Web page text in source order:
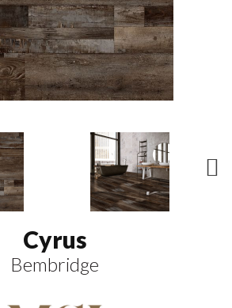
Cyrus
Bembridge